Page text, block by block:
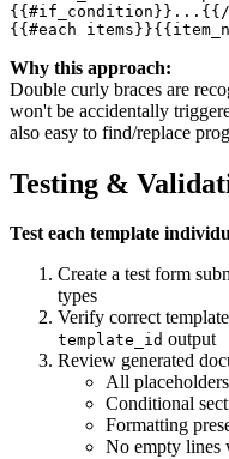
{{#if_condition}}...{{/
Why this approach:
Double curly braces are
won't be accidentally
also easy to find/replace
Testing &
Test each template
Create a test form
types
Verify correct
template_id output
Review generated
All
Conditional
Formatting
No empty lines